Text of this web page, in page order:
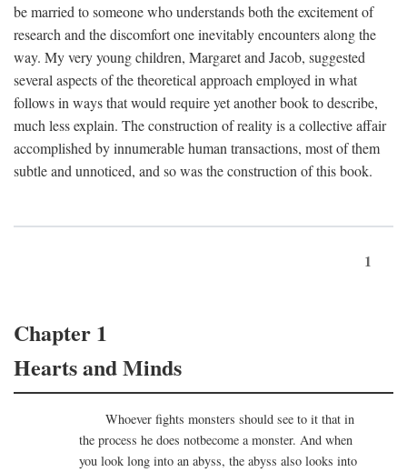
be married to someone who understands both the excitement of
research and the discomfort one inevitably encounters along the
way. My very young children, Margaret and Jacob, suggested
several aspects of the theoretical approach employed in what
follows in ways that would require yet another book to describe,
much less explain. The construction of reality is a collective affair
accomplished by innumerable human transactions, most of them
subtle and unnoticed, and so was the construction of this book.
1
Chapter 1
Hearts and Minds
Whoever fights monsters should see to it that in
the process he does notbecome a monster. And when
you look long into an abyss, the abyss also looks into